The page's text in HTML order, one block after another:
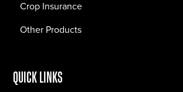
Crop Insurance
Other Products
QUICK LINKS